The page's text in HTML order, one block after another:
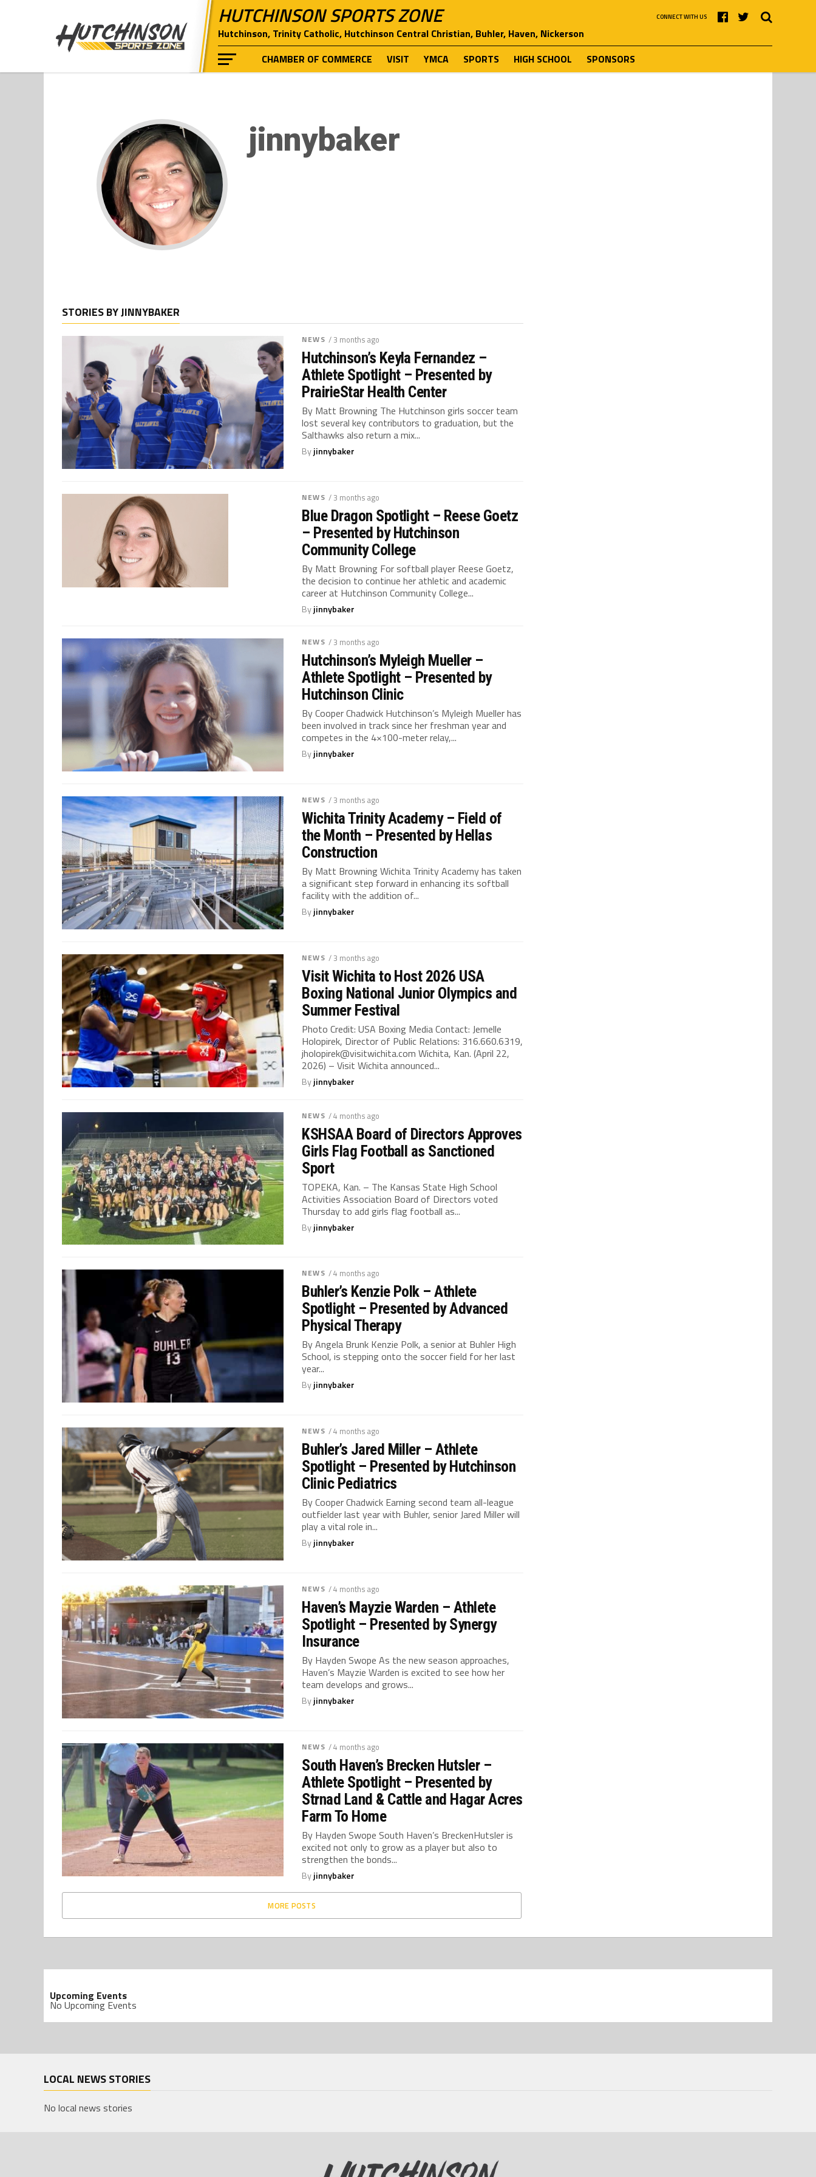
HUTCHINSON SPORTS ZONE
Hutchinson, Trinity Catholic, Hutchinson Central Christian, Buhler, Haven, Nickerson
CONNECT WITH US
CHAMBER OF COMMERCE VISIT YMCA SPORTS HIGH SCHOOL SPONSORS
jinnybaker
STORIES BY JINNYBAKER
NEWS / 3 months ago
Hutchinson’s Keyla Fernandez –
Athlete Spotlight – Presented by
PrairieStar Health Center
By Matt Browning The Hutchinson girls soccer team
lost several key contributors to graduation, but the
Salthawks also return a mix...
Byjinnybaker
NEWS / 3 months ago
Blue Dragon Spotlight – Reese Goetz
– Presented by Hutchinson
Community College
By Matt Browning For softball player Reese Goetz,
the decision to continue her athletic and academic
career at Hutchinson Community College...
Byjinnybaker
NEWS / 3 months ago
Hutchinson’s Myleigh Mueller –
Athlete Spotlight – Presented by
Hutchinson Clinic
By Cooper Chadwick Hutchinson’s Myleigh Mueller has
been involved in track since her freshman year and
competes in the 4×100-meter relay,...
Byjinnybaker
NEWS / 3 months ago
Wichita Trinity Academy – Field of
the Month – Presented by Hellas
Construction
By Matt Browning Wichita Trinity Academy has taken
a significant step forward in enhancing its softball
facility with the addition of...
Byjinnybaker
NEWS / 3 months ago
Visit Wichita to Host 2026 USA
Boxing National Junior Olympics and
Summer Festival
Photo Credit: USA Boxing Media Contact: Jemelle
Holopirek, Director of Public Relations: 316.660.6319,
jholopirek@visitwichita.com Wichita, Kan. (April 22,
2026) – Visit Wichita announced...
Byjinnybaker
NEWS / 4 months ago
KSHSAA Board of Directors Approves
Girls Flag Football as Sanctioned
Sport
TOPEKA, Kan. – The Kansas State High School
Activities Association Board of Directors voted
Thursday to add girls flag football as...
Byjinnybaker
NEWS / 4 months ago
Buhler’s Kenzie Polk – Athlete
Spotlight – Presented by Advanced
Physical Therapy
By Angela Brunk Kenzie Polk, a senior at Buhler High
School, is stepping onto the soccer field for her last
year...
Byjinnybaker
NEWS / 4 months ago
Buhler’s Jared Miller – Athlete
Spotlight – Presented by Hutchinson
Clinic Pediatrics
By Cooper Chadwick Earning second team all-league
outfielder last year with Buhler, senior Jared Miller will
play a vital role in...
Byjinnybaker
NEWS / 4 months ago
Haven’s Mayzie Warden – Athlete
Spotlight – Presented by Synergy
Insurance
By Hayden Swope As the new season approaches,
Haven’s Mayzie Warden is excited to see how her
team develops and grows...
Byjinnybaker
NEWS / 4 months ago
South Haven’s Brecken Hutsler –
Athlete Spotlight – Presented by
Strnad Land & Cattle and Hagar Acres
Farm To Home
By Hayden Swope South Haven’s BreckenHutsler is
excited not only to grow as a player but also to
strengthen the bonds...
Byjinnybaker
MORE POSTS
Upcoming Events
No Upcoming Events
LOCAL NEWS STORIES
No local news stories